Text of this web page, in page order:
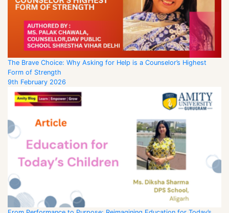
The Brave Choice: Why Asking for Help is a Counselor’s Highest
Form of Strength
9th February 2026